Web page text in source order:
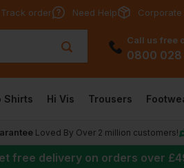
Track order Need Help Corporate
Call us free
0800 028
Shirts Hi Vis Trousers
Loved By Over 2 million customers!
free delivery on orders over